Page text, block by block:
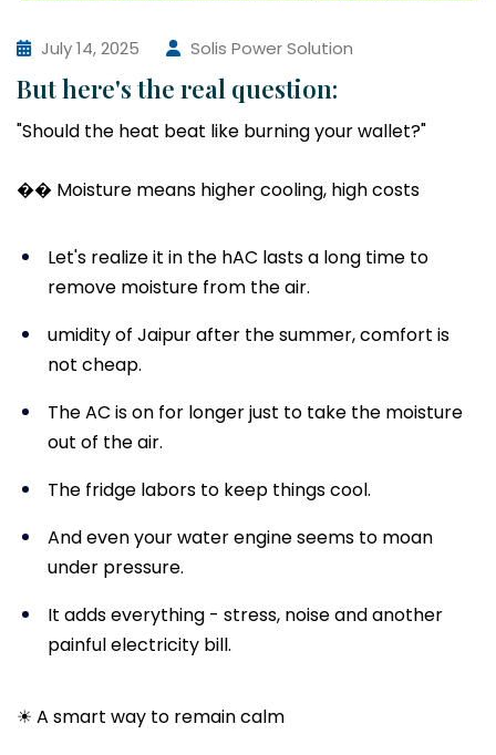
July 14, 2025 Solis Power Solution
But here's the real question:
"Should the heat beat like burning your wallet?"
�� Moisture means higher cooling, high costs
Let's realize it in the hAC lasts a long time to
remove moisture from the air.
umidity of Jaipur after the summer, comfort is
not cheap.
The AC is on for longer just to take the moisture
out of the air.
The fridge labors to keep things cool.
And even your water engine seems to moan
under pressure.
It adds everything - stress, noise and another
painful electricity bill.
☀ A smart way to remain calm